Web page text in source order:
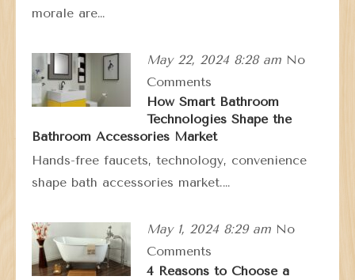
morale are…
May 22, 2024 8:28 am No
Comments
How Smart Bathroom
Technologies Shape the
Bathroom Accessories Market
Hands-free faucets, technology, convenience
shape bath accessories market.…
May 1, 2024 8:29 am No
Comments
4 Reasons to Choose a